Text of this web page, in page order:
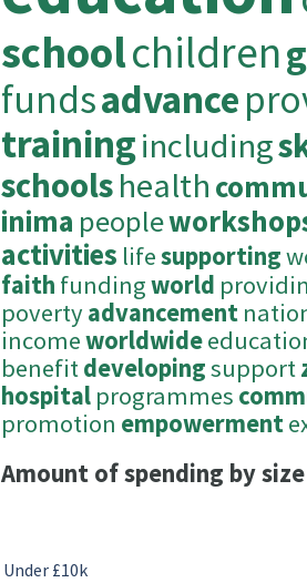
schoolchildren
fundsadvance
trainingincluding
schoolshealth
inima people
activities lifesupporting
faith fundingworld
poverty advancement
incomeworldwide
benefitdevelopingsupport
hospital programmes
promotion empowerment
Amount of spending by
Under £10k